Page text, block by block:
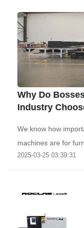
Why Do
Industry
We know how
machines are for
2025-03-25 03:39:31